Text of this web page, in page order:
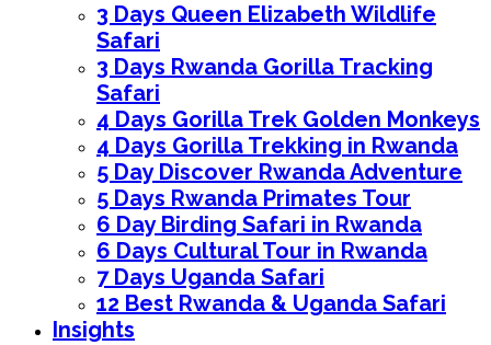
3 Days Queen Elizabeth Wildlife
Safari
3 Days Rwanda Gorilla Tracking
Safari
4 Days Gorilla Trek Golden Monkeys
4 Days Gorilla Trekking in Rwanda
5 Day Discover Rwanda Adventure
5 Days Rwanda Primates Tour
6 Day Birding Safari in Rwanda
6 Days Cultural Tour in Rwanda
7 Days Uganda Safari
12 Best Rwanda & Uganda Safari
Insights